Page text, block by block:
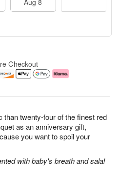
than twenty-four of the finest red
as an anniversary gift,
you want to spoil your
with baby's breath and salal
Aug 8
Checkout